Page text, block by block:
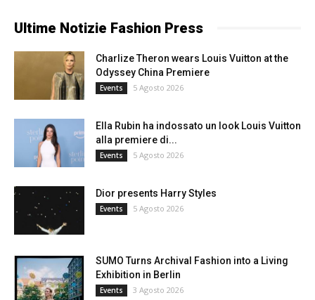
Ultime Notizie Fashion Press
Charlize Theron wears Louis Vuitton at the
Odyssey China Premiere
Events 5 Agosto 2026
Ella Rubin ha indossato un look Louis Vuitton
alla premiere di...
Events 5 Agosto 2026
Dior presents Harry Styles
Events 5 Agosto 2026
SUMO Turns Archival Fashion into a Living
Exhibition in Berlin
Events 3 Agosto 2026